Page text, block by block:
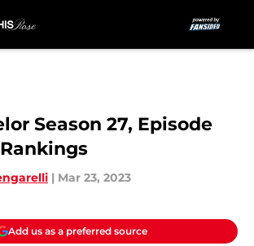
Season 27, Episode
| Mar 23, 2023
Add us as a preferred source